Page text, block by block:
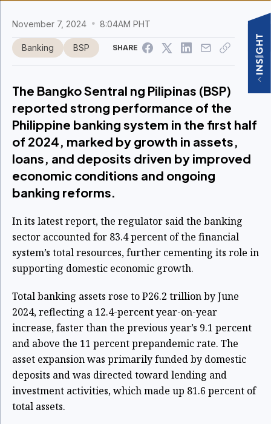
November 7, 2024 8:04AM PHT
Banking BSP SHARE
The Bangko Sentral ng Pilipinas (BSP)
reported strong performance of the
Philippine banking system in the first half
of 2024, marked by growth in assets,
loans, and deposits driven by improved
economic conditions and ongoing
banking reforms.
In its latest report, the regulator said the banking
sector accounted for 83.4 percent of the financial
system’s total resources, further cementing its role in
supporting domestic economic growth.
Total banking assets rose to P26.2 trillion by June
2024, reflecting a 12.4-percent year-on-year
increase, faster than the previous year’s 9.1 percent
and above the 11 percent prepandemic rate. The
asset expansion was primarily funded by domestic
deposits and was directed toward lending and
investment activities, which made up 81.6 percent of
total assets.